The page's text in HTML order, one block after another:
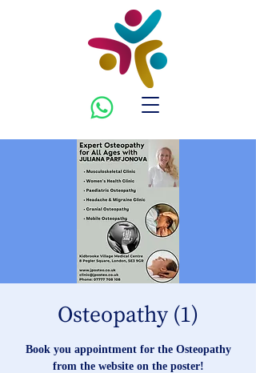
Osteopathy (1)
Book you appointment for the Osteopathy
from the website on the poster!